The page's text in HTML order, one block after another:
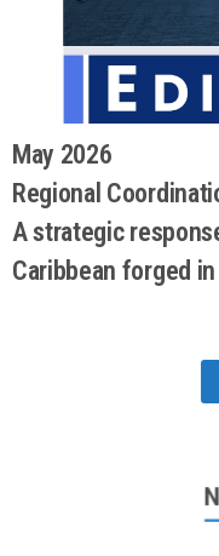
May 2026
Regional
A strategic
Caribbean forged